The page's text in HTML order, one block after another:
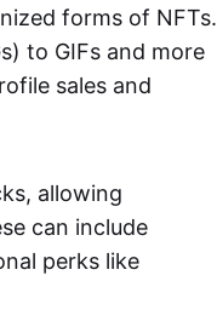
forms of NFTs.
to GIFs and more
sales and
allowing
can include
perks like